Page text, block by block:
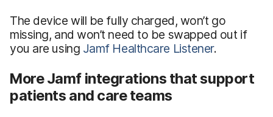
The device will be fully charged, won’t go
missing, and won’t need to be swapped out if
you are using Jamf Healthcare Listener.
More Jamf integrations that support
patients and care teams